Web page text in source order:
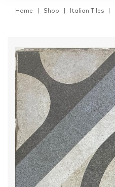
Home Shop Italian Tiles